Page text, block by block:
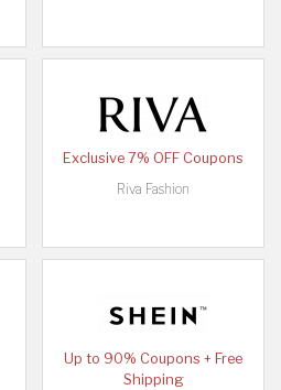
Exclusive 7% OFF Coupons
Riva Fashion
Up to 90% Coupons + Free
Shipping